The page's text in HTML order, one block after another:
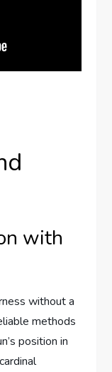
with
without a
methods
position in